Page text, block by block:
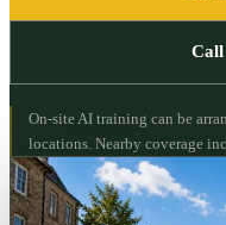
Call
On-site AI training can be
locations. Nearby coverage